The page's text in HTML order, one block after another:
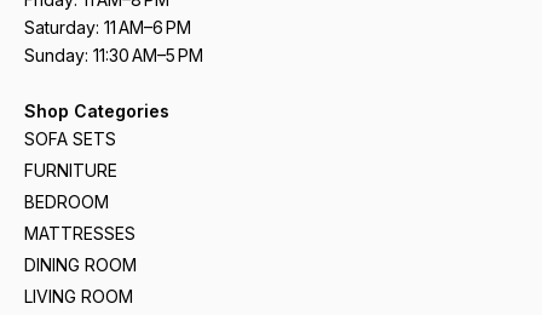
Saturday: 11 AM–6 PM
Sunday: 11:30 AM–5 PM
Shop Categories
SOFA SETS
FURNITURE
BEDROOM
MATTRESSES
DINING ROOM
LIVING ROOM